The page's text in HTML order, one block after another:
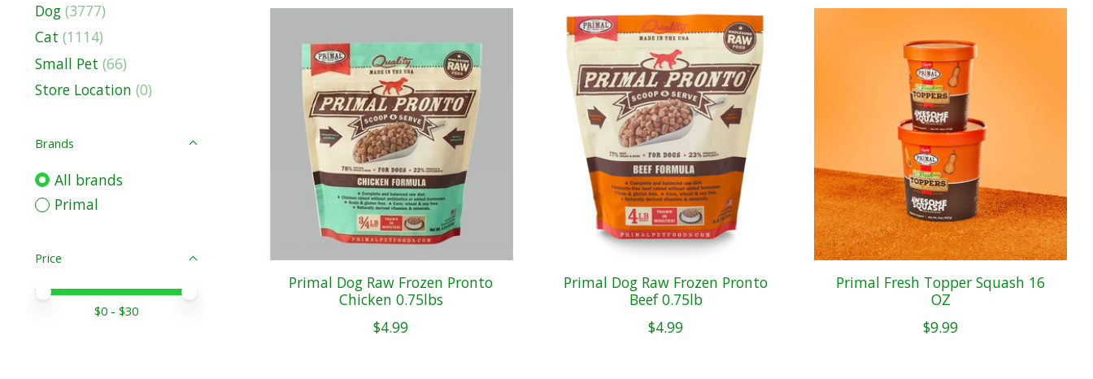
Dog (3777)
Cat (1114)
Small Pet (66)
Store Location (0)
Brands
All brands
Primal
Price
Price minimum value
Price maximum value
$0 - $30
Primal Dog Raw Frozen Pronto
Chicken 0.75lbs
$4.99
Primal Dog Raw Frozen Pronto
Beef 0.75lb
$4.99
Primal Fresh Topper Squash 16
OZ
$9.99